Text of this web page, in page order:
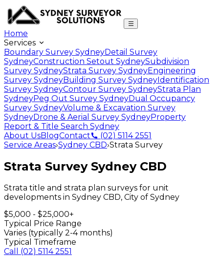
Home
Services
Boundary Survey SydneyDetail Survey
SydneyConstruction Setout SydneySubdivision
Survey SydneyStrata Survey SydneyEngineering
Survey SydneyBuilding Survey SydneyIdentification
Survey SydneyContour Survey SydneyStrata Plan
SydneyPeg Out Survey SydneyDual Occupancy
Survey SydneyVolume & Excavation Survey
SydneyDrone & Aerial Survey SydneyProperty
Report & Title Search Sydney
About UsBlogContact
(02) 5114 2551
Service Areas›Sydney CBD›Strata Survey
Strata Survey Sydney CBD
Strata title and strata plan surveys for unit
developments in Sydney CBD, City of Sydney
$5,000 - $25,000+
Typical Price Range
Varies (typically 2-4 months)
Typical Timeframe
Call (02) 5114 2551